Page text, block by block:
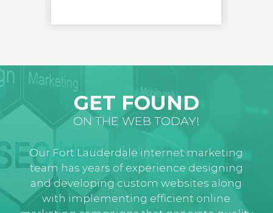
GET FOUND
ON THE WEB TODAY!
Our Fort Lauderdale internet marketing
team has years of experience designing
and developing custom websites along
with implementing efficient online